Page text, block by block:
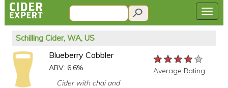
Schilling Cider, WA, US
Blueberry Cobbler
ABV: 6.6%
Cider with chai and
★★★★★
★★★★★
★★★★★
Average Rating